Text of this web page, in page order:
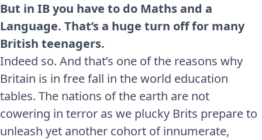
But in IB you have to do Maths and a
Language. That’s a huge turn off for many
British teenagers.
Indeed so. And that’s one of the reasons why
Britain is in free fall in the world education
tables. The nations of the earth are not
cowering in terror as we plucky Brits prepare to
unleash yet another cohort of innumerate,